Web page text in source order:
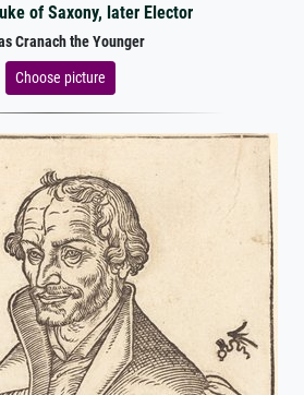
of Saxony, later Elector
Cranach the Younger
Choose picture